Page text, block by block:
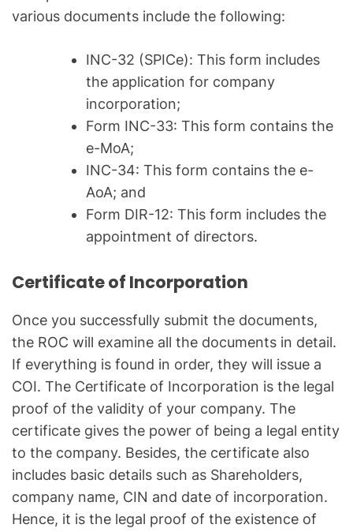
various documents include the following:
INC-32 (SPICe): This form includes
the application for company
incorporation;
Form INC-33: This form contains the
e-MoA;
INC-34: This form contains the e-
AoA; and
Form DIR-12: This form includes the
appointment of directors.
Certificate of Incorporation
Once you successfully submit the documents,
the ROC will examine all the documents in detail.
If everything is found in order, they will issue a
COI. The Certificate of Incorporation is the legal
proof of the validity of your company. The
certificate gives the power of being a legal entity
to the company. Besides, the certificate also
includes basic details such as Shareholders,
company name, CIN and date of incorporation.
Hence, it is the legal proof of the existence of